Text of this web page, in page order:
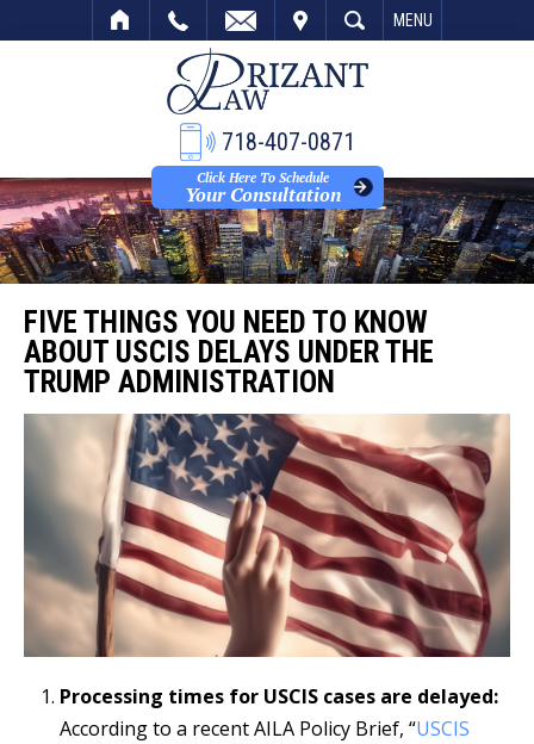
SEARCH MENU
718-407-0871
Click Here To Schedule
Your Consultation
FIVE THINGS YOU NEED TO KNOW
ABOUT USCIS DELAYS UNDER THE
TRUMP ADMINISTRATION
Processing times for USCIS cases are delayed:
According to a recent AILA Policy Brief, “USCIS